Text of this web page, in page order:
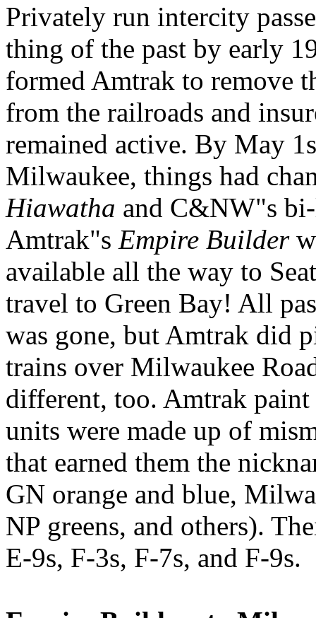
Privately run intercity
thing of the past by early
formed Amtrak to remove
from the railroads and
remained active. By May
Milwaukee, things had
Hiawatha and C&NW"s
Amtrak"s Empire Builder
available all the way to
travel to Green Bay! All
was gone, but Amtrak did
trains over Milwaukee
different, too. Amtrak
units were made up of
that earned them the
GN orange and blue,
NP greens, and others).
E-9s, F-3s, F-7s, and F-9s.